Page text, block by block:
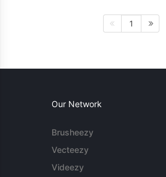
1
Our Network
Brusheezy
Vecteezy
Videezy